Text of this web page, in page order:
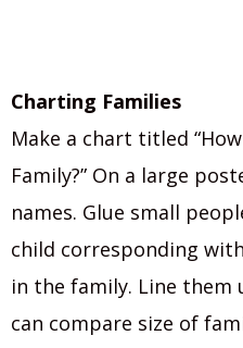
Charting Families
Make a chart titled
Family?” On a large
names. Glue small
child corresponding
in the family. Line them
can compare size of